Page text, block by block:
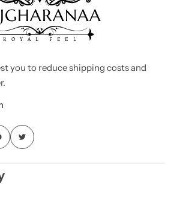
you to reduce shipping costs and